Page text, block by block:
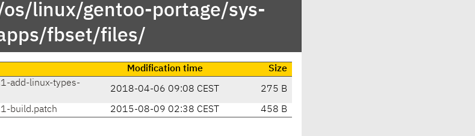
linux/gentoo-portage/sys-
fbset/files/
Modification time
Size
add-linux-types-
2018-04-06 09:08 CEST 275 B
build.patch 2015-08-09 02:38 CEST 458 B